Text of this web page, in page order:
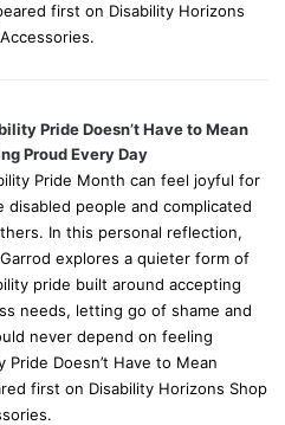
first on Disability Horizons
Pride Doesn’t Have to Mean
Proud Every Day
Pride Month can feel joyful for
disabled people and complicated
In this personal reflection,
explores a quieter form of
pride built around accepting
needs, letting go of shame and
never depend on feeling
Doesn’t Have to Mean
first on Disability Horizons Shop